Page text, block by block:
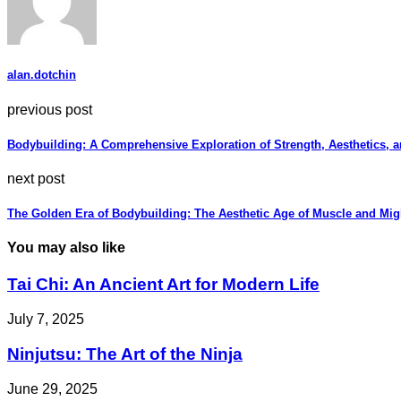
alan.dotchin
previous post
Bodybuilding: A Comprehensive Exploration of Strength, Aesthetics,
next post
The Golden Era of Bodybuilding: The Aesthetic Age of Muscle and
You may also like
Tai Chi: An Ancient Art for Modern Life
July 7, 2025
Ninjutsu: The Art of the Ninja
June 29, 2025